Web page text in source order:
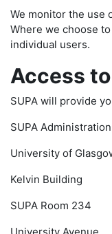
We monitor the use
Where we choose
individual users.
Access
SUPA will provide
SUPA Administration
University of
Kelvin Building
SUPA Room 234